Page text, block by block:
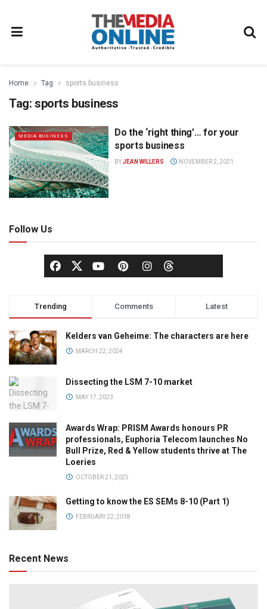
Home Tag sports business
Tag: sports business
MEDIA BUSINESS
Do the ‘right thing’… for your
sports business
BYJEAN WILLERS NOVEMBER 2, 2021
Follow Us
Trending Comments Latest
Kelders van Geheime: The characters are here
MARCH 22, 2024
Dissecting the LSM 7-10 market
MAY 17, 2023
Awards Wrap: PRISM Awards honours PR
professionals, Euphoria Telecom launches No
Bull Prize, Red & Yellow students thrive at The
Loeries
OCTOBER 21, 2025
Getting to know the ES SEMs 8-10 (Part 1)
FEBRUARY 22, 2018
Recent News